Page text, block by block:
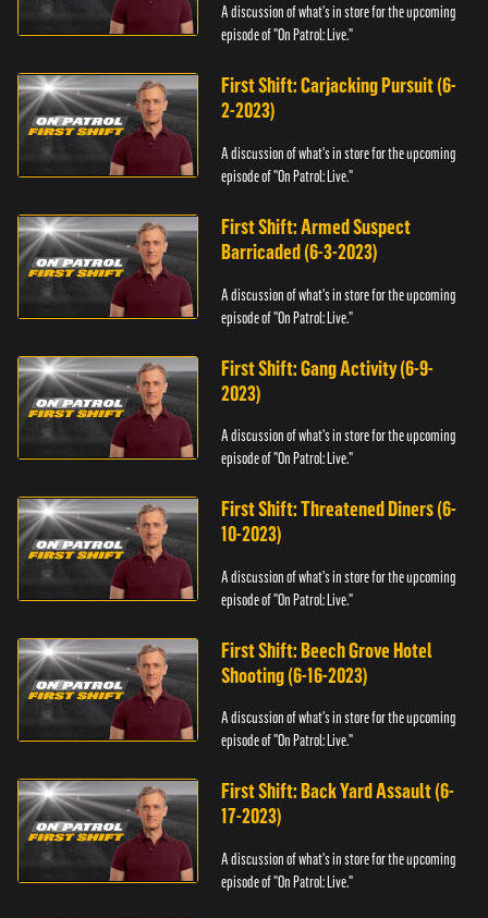
A discussion of what's in store for the upcoming
episode of "On Patrol: Live."
First Shift: Carjacking Pursuit (6-
2-2023)
A discussion of what's in store for the upcoming
episode of "On Patrol: Live."
First Shift: Armed Suspect
Barricaded (6-3-2023)
A discussion of what's in store for the upcoming
episode of "On Patrol: Live."
First Shift: Gang Activity (6-9-
2023)
A discussion of what's in store for the upcoming
episode of "On Patrol: Live."
First Shift: Threatened Diners (6-
10-2023)
A discussion of what's in store for the upcoming
episode of "On Patrol: Live."
First Shift: Beech Grove Hotel
Shooting (6-16-2023)
A discussion of what's in store for the upcoming
episode of "On Patrol: Live."
First Shift: Back Yard Assault (6-
17-2023)
A discussion of what's in store for the upcoming
episode of "On Patrol: Live."